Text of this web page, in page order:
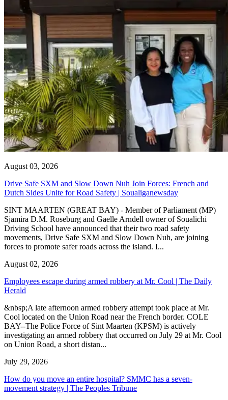
August 03, 2026
Drive Safe SXM and Slow Down Nuh Join Forces: French and
Dutch Sides Unite for Road Safety | Soualiganewsday
SINT MAARTEN (GREAT BAY) - Member of Parliament (MP)
Sjamira D.M. Roseburg and Gaelle Arndell owner of Soualichi
Driving School have announced that their two road safety
movements, Drive Safe SXM and Slow Down Nuh, are joining
forces to promote safer roads across the island. I...
August 02, 2026
Employees escape during armed robbery at Mr. Cool | The Daily
Herald
&nbsp;A late afternoon armed robbery attempt took place at Mr.
Cool located on the Union Road near the French border. COLE
BAY--The Police Force of Sint Maarten (KPSM) is actively
investigating an armed robbery that occurred on July 29 at Mr. Cool
on Union Road, a short distan...
July 29, 2026
How do you move an entire hospital? SMMC has a seven-
movement strategy | The Peoples Tribune